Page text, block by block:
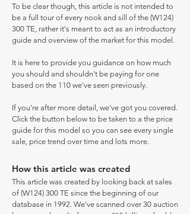
To be clear though, this article is not intended to
be a full tour of every nook and sill of the (W124)
300 TE, rather it's meant to act as an introductory
guide and overview of the market for this model.
It is here to provide you guidance on how much
you should and shouldn't be paying for one
based on the 110 we've seen previously.
If you're after more detail, we've got you covered.
Click the button below to be taken to a the price
guide for this model so you can see every single
sale, price trend over time and lots more.
How this article was created
This article was created by looking back at sales
of (W124) 300 TE since the beginning of our
database in 1992. We've scanned over 30 auction